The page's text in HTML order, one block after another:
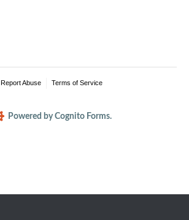
Report Abuse Terms of Service
Powered by Cognito Forms.